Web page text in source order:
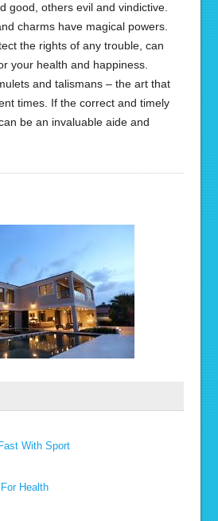
good, others evil and vindictive.
charms have magical powers.
the rights of any trouble, can
your health and happiness.
and talismans – the art that
times. If the correct and timely
be an invaluable aide and
With Sport
Health